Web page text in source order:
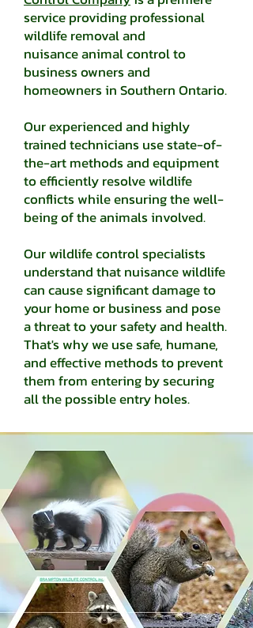
service providing professional
wildlife removal and
nuisanceanimal control to
business owners and
homeowners in Southern Ontario.
Our experienced and highly
trained technicians use state-of-
the-art methods and equipment
to efficiently resolve wildlife
conflicts while ensuring the well-
being of the animals involved.
Our wildlife control specialists
understand that nuisance wildlife
can cause significant damage to
your home or business and pose
a threat to your safety and health.
That's why we use safe, humane,
and effective methods to prevent
them from entering by securing
all the possible entry holes.